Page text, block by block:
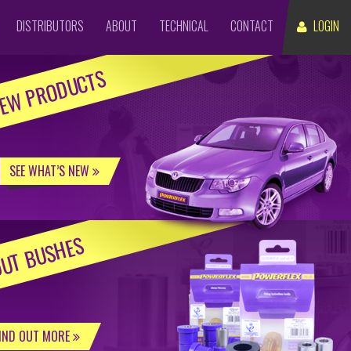
LOGIN
DISTRIBUTORS ABOUT TECHNICAL CONTACT
PRODUCTS
SEE WHAT’S NEW
BUSHES
OUT MORE